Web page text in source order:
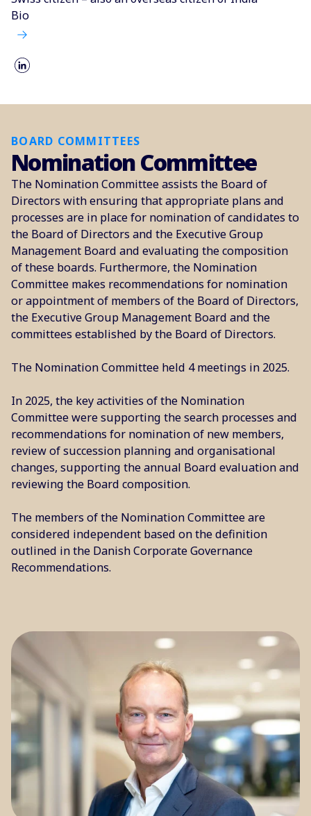
Bio
BOARD COMMITTEES
Nomination Committee
The Nomination Committee assists the Board of
Directors with ensuring that appropriate plans and
processes are in place for nomination of candidates to
the Board of Directors and the Executive Group
Management Board and evaluating the composition
of these boards. Furthermore, the Nomination
Committee makes recommendations for nomination
or appointment of members of the Board of Directors,
the Executive Group Management Board and the
committees established by the Board of Directors.
The Nomination Committee held 4 meetings in 2025.
In 2025, the key activities of the Nomination
Committee were supporting the search processes and
recommendations for nomination of new members,
review of succession planning and organisational
changes, supporting the annual Board evaluation and
reviewing the Board composition.
The members of the Nomination Committee are
considered independent based on the definition
outlined in the Danish Corporate Governance
Recommendations.